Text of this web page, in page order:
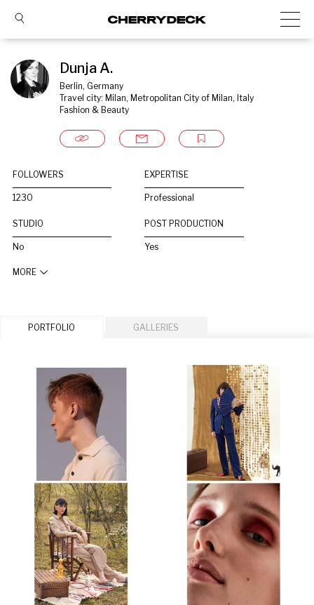
Dunja A.
Berlin, Germany
Travel city: Milan, Metropolitan City of Milan, Italy
Fashion & Beauty
FOLLOWERS
1230
EXPERTISE
Professional
STUDIO
No
POST PRODUCTION
Yes
MORE
PORTFOLIO GALLERIES